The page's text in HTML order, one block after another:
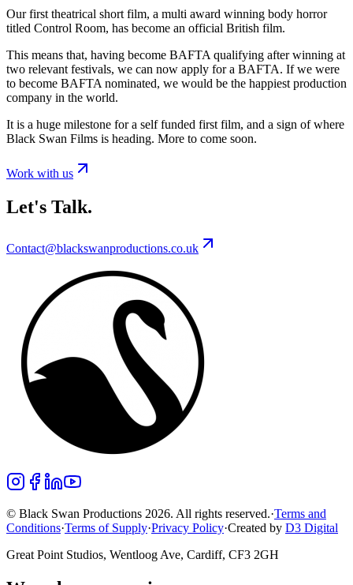
Our first theatrical short film, a multi award winning body horror
titled Control Room, has become an official British film.
This means that, having become BAFTA qualifying after winning at
two relevant festivals, we can now apply for a BAFTA. If we were
to become BAFTA nominated, we would be the happiest production
company in the world.
It is a huge milestone for a self funded first film, and a sign of where
Black Swan Films is heading. More to come soon.
Work with us
Let's Talk.
Contact@blackswanproductions.co.uk
© Black Swan Productions 2026. All rights reserved.·Terms and
Conditions·Terms of Supply·Privacy Policy·Created by D3 Digital
Great Point Studios, Wentloog Ave, Cardiff, CF3 2GH